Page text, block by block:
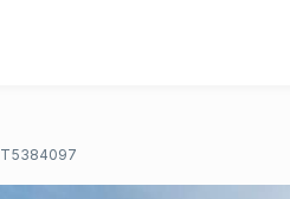
T5384097